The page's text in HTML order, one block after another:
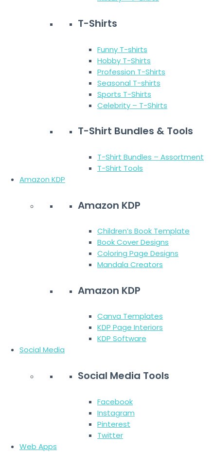
T-Shirts
Funny T-shirts
Hobby T-Shirts
Profession T-Shirts
Seasonal T-shirts
Sports T-Shirts
Celebrity – T-Shirts
T-Shirt Bundles & Tools
T-Shirt Bundles – Assortment
T-Shirt Tools
Amazon KDP
Amazon KDP
Children’s Book Template
Book Cover Designs
Coloring Page Designs
Mandala Creators
Amazon KDP
Canva Templates
KDP Page Interiors
KDP Software
Social Media
Social Media Tools
Facebook
Instagram
Pinterest
Twitter
Web Apps